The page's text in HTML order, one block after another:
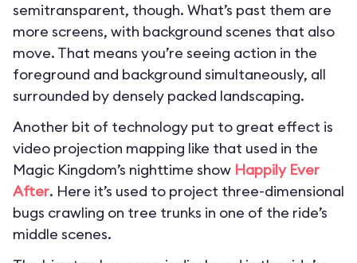
semitransparent, though. What’s past them are
more screens, with background scenes that also
move. That means you’re seeing action in the
foreground and background simultaneously, all
surrounded by densely packed landscaping.
Another bit of technology put to great effect is
video projection mapping like that used in the
Magic Kingdom’s nighttime show Happily Ever
After. Here it’s used to project three-dimensional
bugs crawling on tree trunks in one of the ride’s
middle scenes.